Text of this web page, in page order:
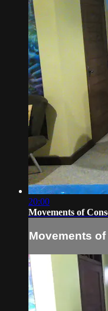
20:00
Movements of
Movements